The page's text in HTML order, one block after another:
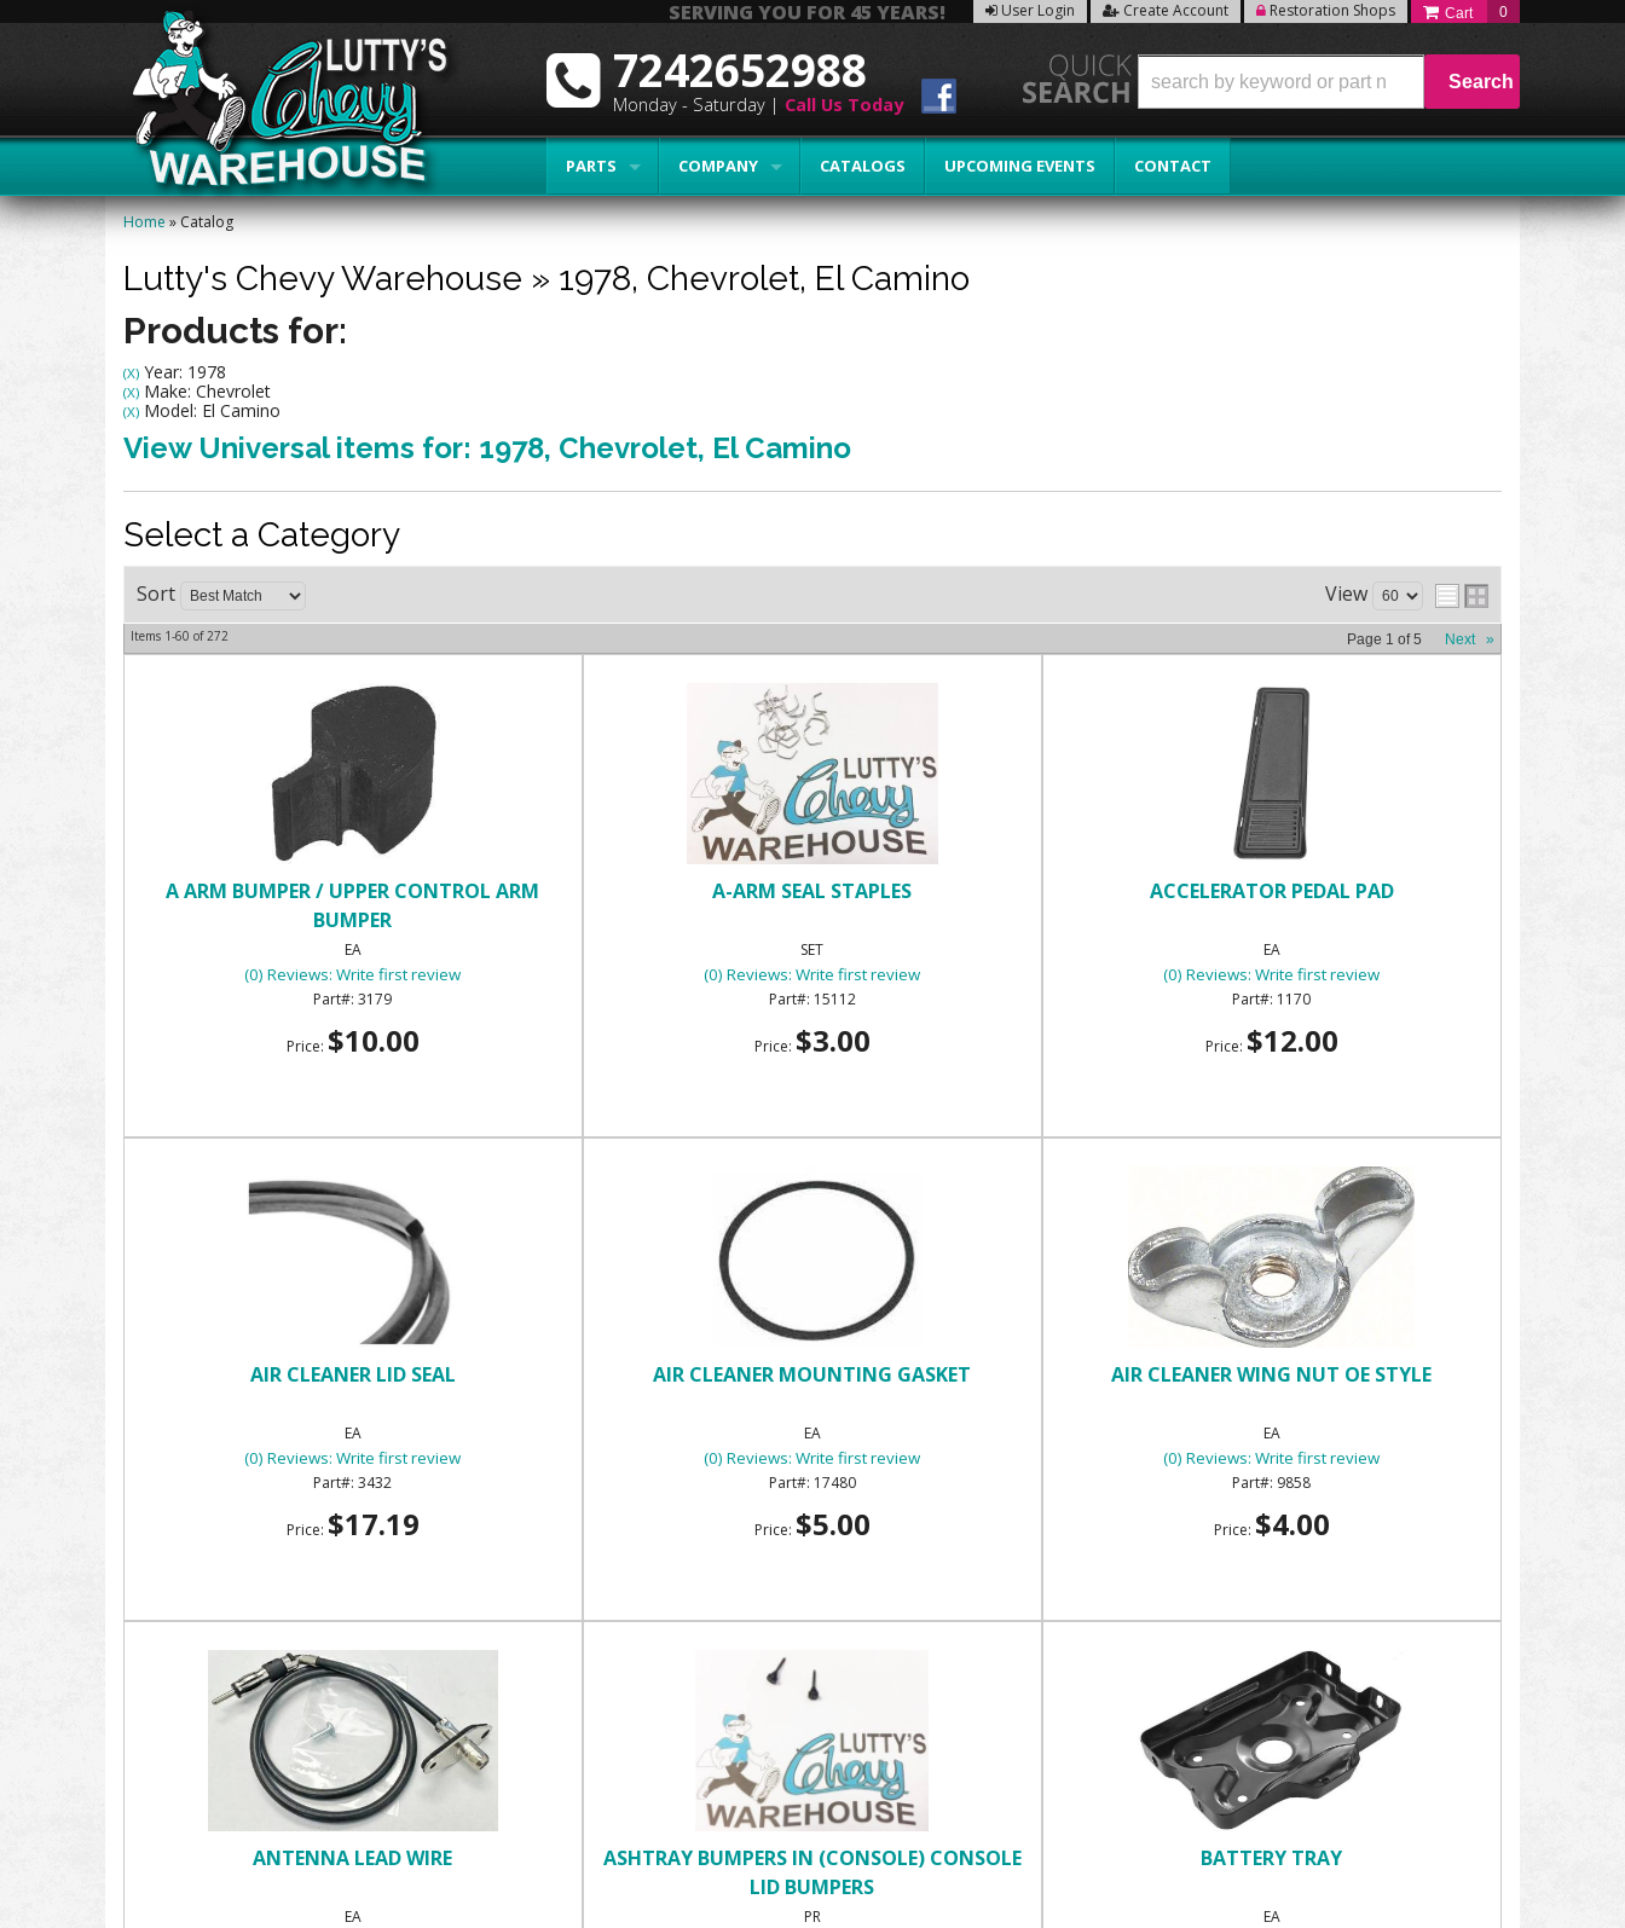
SERVING YOU FOR 45 YEARS! User Login Create Account Restoration Shops 0
PARTS COMPANY CATALOGS UPCOMING EVENTS CONTACT
7242652988
Monday - Saturday | Call Us Today
Search
Home»Catalog
Lutty's Chevy Warehouse » 1978, Chevrolet, El Camino
Products for:
(X) Year: 1978
(X) Make: Chevrolet
(X) Model: El Camino
View Universal items for: 1978, Chevrolet, El Camino
Select a Category
Sort View
Items 1-60 of272 Page 1 of5 Next »
A ARM BUMPER / UPPER CONTROL ARM
BUMPER
EA
(0) Reviews: Write first review
3179
Price: $10.00
A-ARM SEAL STAPLES
SET
(0) Reviews: Write first review
15112
Price: $3.00
ACCELERATOR PEDAL PAD
EA
(0) Reviews: Write first review
1170
Price: $12.00
AIR CLEANER LID SEAL
EA
(0) Reviews: Write first review
3432
Price: $17.19
AIR CLEANER MOUNTING GASKET
EA
(0) Reviews: Write first review
17480
Price: $5.00
AIR CLEANER WING NUT OE STYLE
EA
(0) Reviews: Write first review
9858
Price: $4.00
ANTENNA LEAD WIRE
EA
ASHTRAY BUMPERS IN (CONSOLE) CONSOLE
LID BUMPERS
PR
BATTERY TRAY
EA